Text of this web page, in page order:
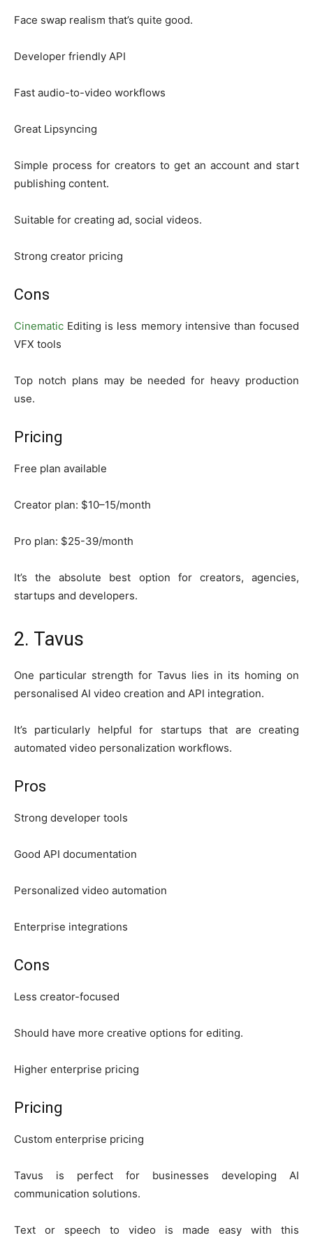
Face swap realism that’s quite good.
Developer friendly API
Fast audio-to-video workflows
Great Lipsyncing
Simple process for creators to get an account and start
publishing content.
Suitable for creating ad, social videos.
Strong creator pricing
Cons
Cinematic Editing is less memory intensive than focused
VFX tools
Top notch plans may be needed for heavy production
use.
Pricing
Free plan available
Creator plan: $10–15/month
Pro plan: $25-39/month
It’s the absolute best option for creators, agencies,
startups and developers.
2. Tavus
One particular strength for Tavus lies in its homing on
personalised AI video creation and API integration.
It’s particularly helpful for startups that are creating
automated video personalization workflows.
Pros
Strong developer tools
Good API documentation
Personalized video automation
Enterprise integrations
Cons
Less creator-focused
Should have more creative options for editing.
Higher enterprise pricing
Pricing
Custom enterprise pricing
Tavus is perfect for businesses developing AI
communication solutions.
Text or speech to video is made easy with this